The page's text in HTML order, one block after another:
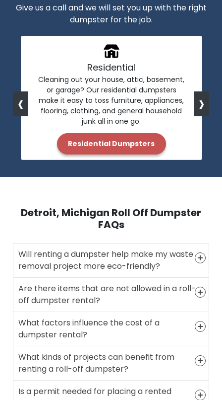
Give us a call and we will set you up with the right
dumpster for the job.
Residential
Cleaning out your house, attic, basement,
or garage? Our residential dumpsters
make it easy to toss furniture, appliances,
flooring, clothing, and general household
junk all in one go.
Residential Dumpsters
‹ ›
Detroit, Michigan Roll Off Dumpster
FAQs
Will renting a dumpster help make my waste
removal project more eco-friendly?
Are there items that are not allowed in a roll-
off dumpster rental?
What factors influence the cost of a
dumpster rental?
What kinds of projects can benefit from
renting a roll-off dumpster?
Is a permit needed for placing a rented